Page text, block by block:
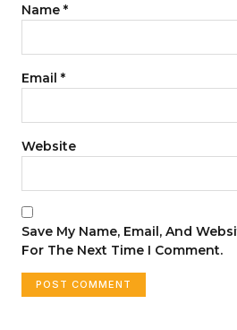
Name *
Email *
Website
Save My Name, Email, And
For The Next Time I Comment.